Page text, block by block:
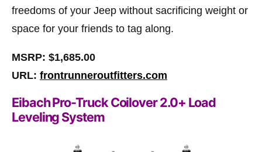
freedoms of your Jeep without sacrificing weight or
space for your friends to tag along.
MSRP: $1,685.00
URL: frontrunneroutfitters.com
Eibach Pro-Truck Coilover 2.0+ Load
Leveling System